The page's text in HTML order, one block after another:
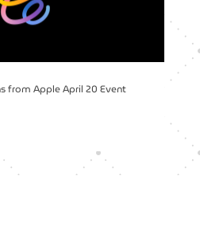
from Apple April 20 Event